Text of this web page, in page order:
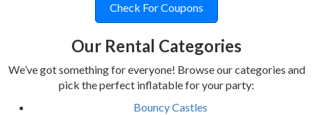
Check For Coupons
Our Rental Categories
We’ve got something for everyone! Browse our categories and
pick the perfect inflatable for your party:
Bouncy Castles